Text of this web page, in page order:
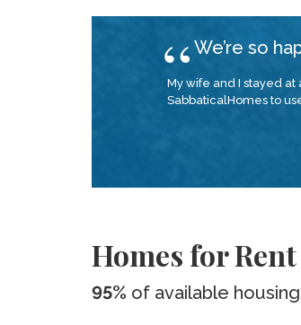
We’re so
My wife and I stayed at
SabbaticalHomes to
Homes for
95% of available